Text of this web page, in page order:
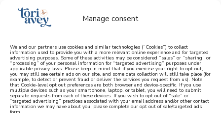
Manage consent
We and our partners use cookies and similar technologies (“Cookies”) to collect
information used to provide you with a more relevant online experience and for targeted
advertising purposes. Some of these activities may be considered “sales” or “sharing” or
“processing” of your personal information for “targeted advertising” purposes under
applicable privacy laws. Please keep in mind that if you exercise your right to opt out,
you may still see certain ads on our site, and some data collection will still take place (for
example, to detect or prevent fraud or deliver the services you request from us). Note
that Cookie-level opt out preferences are both browser and device-specific. If you use
multiple devices such as your smartphone, laptop, or tablet, you will need to submit
separate requests from each of these devices. If you wish to opt out of “sale” or
“targeted advertising” practices associated with your email address and/or other contact
information we may have about you, please complete our opt out of sale/targeted ads
learn how to cook mediterranean
SIGN UP